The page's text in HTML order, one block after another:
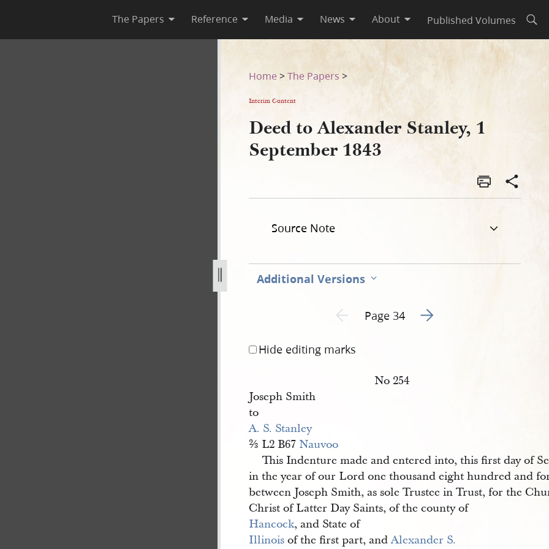
The Papers Reference Media News About Published Volumes
1843-34.jpg
Home >The Papers >
Interim Content
Deed to Alexander Stanley, 1
September 1843
Source Note
Additional Versions
Previous page unavailable
Page 34 Go to next page 2
Hide editing marks
No 254
Joseph Smith
to
A. S. Stanley
⅔ L2 B67 Nauvoo
This Indenture made and entered into, this first day of
in the year of our Lord one thousand eight hundred and
between Joseph Smith, as sole Trustee in Trust, for the
Christ of Latter Day Saints, of the county of
Hancock, and State of
Illinois of the first part, andAlexander S.